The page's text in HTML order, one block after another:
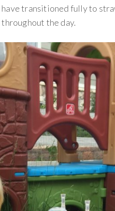
transitioned fully to
the day.